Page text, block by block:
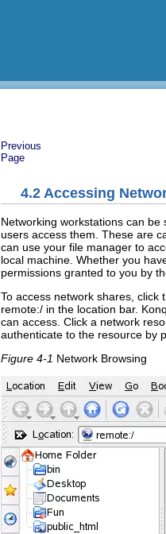
Previous
Page
4.2 Accessing
Networking workstations can
users access them. These are
can use your file manager to
local machine. Whether you
permissions granted to you by
To access network shares, click
remote:/ in the location bar.
can access. Click a network
authenticate to the resource by
Figure 4-1 Network Browsing